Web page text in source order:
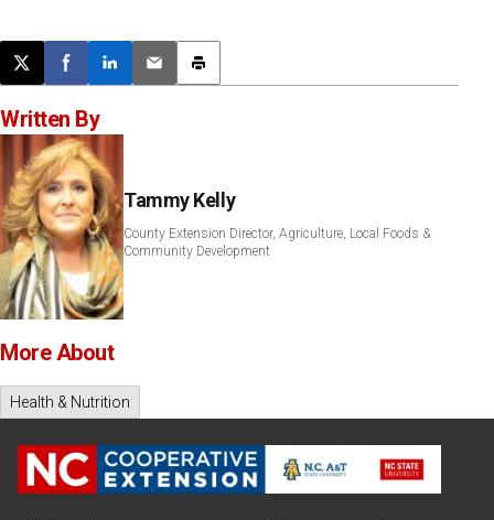
Post this page on X
Share on Facebook
Share on LinkedIn
Email this article
Print this article
Written By
Tammy Kelly
County Extension Director, Agriculture, Local Foods &
Community Development
More About
Health & Nutrition